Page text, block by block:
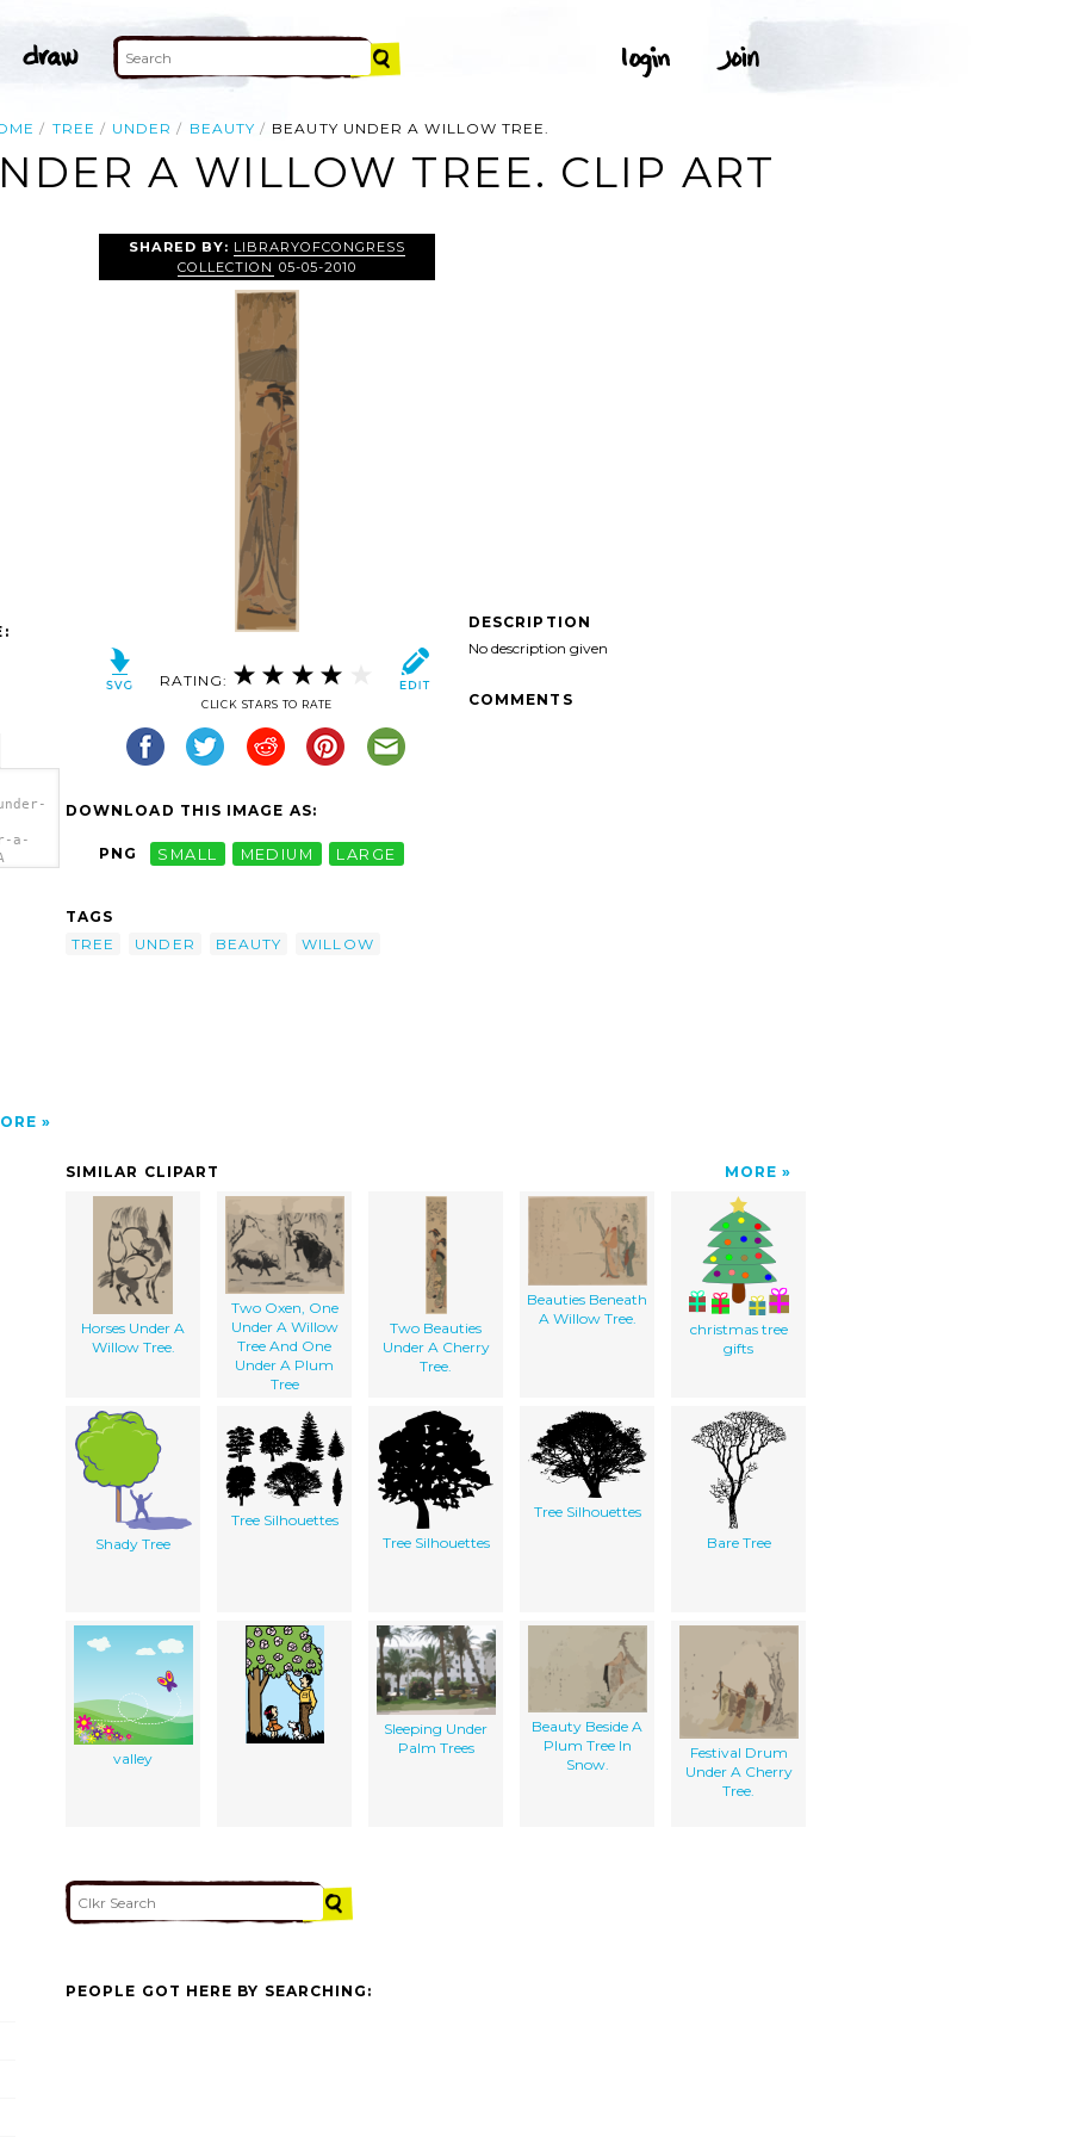
TREE UNDER BEAUTY BEAUTY UNDER A WILLOW TREE.
A WILLOW TREE. CLIP ART
a-
SHARED BY: LIBRARYOFCONGRESS
COLLECTION 05-05-2010
RATING:
CLICK STARS TO RATE
DOWNLOAD THIS IMAGE AS:
PNG SMALL MEDIUM LARGE
TAGS
TREE
UNDER BEAUTY WILLOW
DESCRIPTION
No description given
COMMENTS
SIMILAR CLIPART MORE
Horses Under A
Willow Tree.
Two Oxen, One
Under A Willow
Tree And One
Under A Plum
Tree
Two Beauties
Under A Cherry
Tree.
Beauties Beneath
A Willow Tree.
christmas tree
gifts
Shady Tree
Tree Silhouettes
Tree Silhouettes
Tree Silhouettes
Bare Tree
valley
Sleeping Under
Palm Trees
Beauty Beside A
Plum Tree In
Snow.
Festival Drum
Under A Cherry
Tree.
PEOPLE GOT HERE BY SEARCHING: